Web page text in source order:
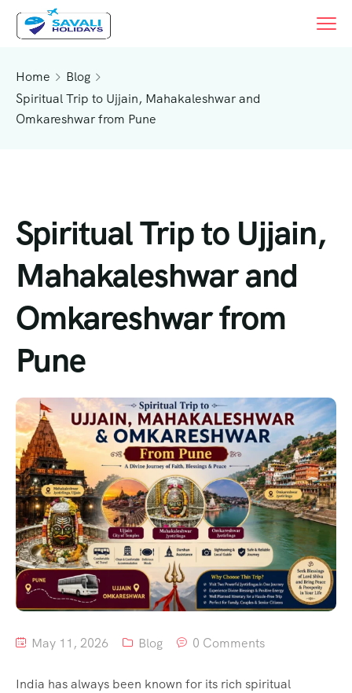
Home
Blog
Spiritual Trip to Ujjain, Mahakaleshwar and
Omkareshwar from Pune
Spiritual Trip to Ujjain,
Mahakaleshwar and
Omkareshwar from
Pune
May 11, 2026 Blog 0 Comments
India has always been known for its rich spiritual